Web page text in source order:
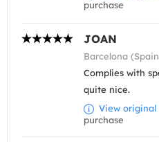
purchase
JOAN
Barcelona
Complies with
quite nice.
View original
purchase